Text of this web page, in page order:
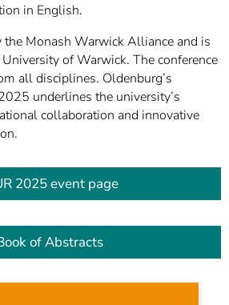
in English.
the Monash Warwick Alliance and is
of Warwick. The conference
all disciplines. Oldenburg’s
underlines the university’s
collaboration and innovative
2025 event page
of Abstracts